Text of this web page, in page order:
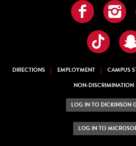
DIRECTIONS EMPLOYMENT CAMPUS
NON-DISCRIMINATION
LOG IN TO DICKINSON
LOG IN TO